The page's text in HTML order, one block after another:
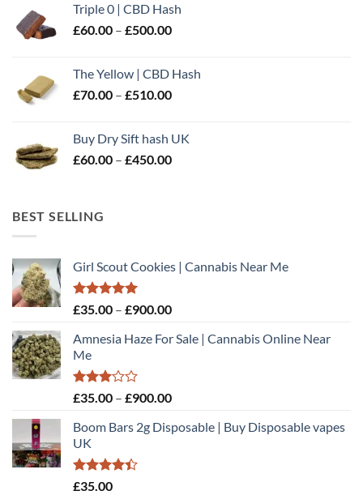
through
£600.00
Triple 0 | CBD Hash
£60.00 – £500.00Price
through
£500.00
The Yellow | CBD Hash
£70.00 – £510.00Price
through
£510.00
Buy Dry Sift hash UK
£60.00 – £450.00Price
BEST SELLING
Girl Scout Cookies | Cannabis Near Me
Rated5.00
£35.00 – £900.00Price
£35.00
Amnesia Haze For Sale | Cannabis Online Near
Me
Rated
out of
5
£35.00 – £900.00Price
£35.00
Boom Bars 2g Disposable | Buy Disposable vapes
UK
Rated
£35.00